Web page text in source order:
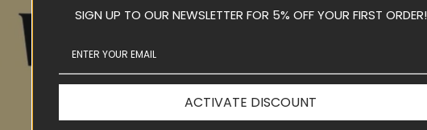
SIGN UP TO OUR NEWSLETTER FOR 5% OFF YOUR FIRST ORDER!
ACTIVATE DISCOUNT